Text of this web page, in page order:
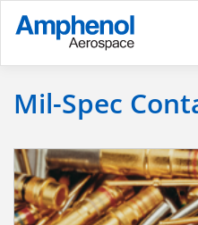
Mil-Spec